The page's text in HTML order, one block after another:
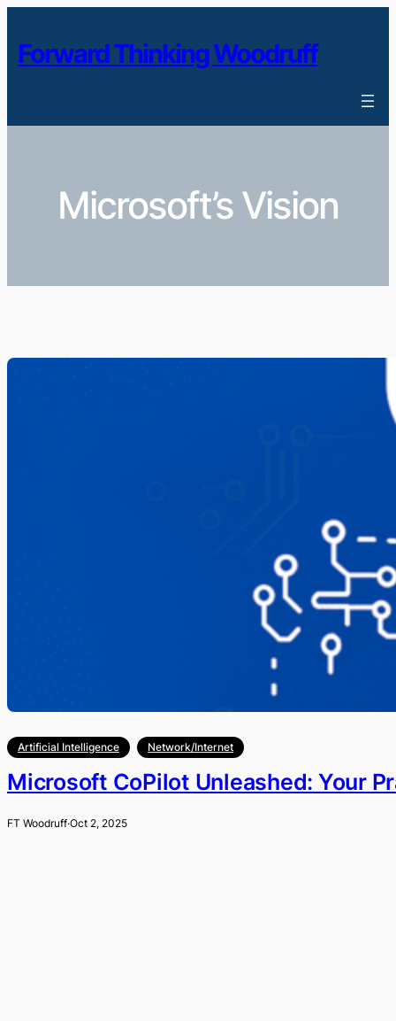
to
content
Forward Thinking Woodruff
Microsoft’s Vision
Artificial Intelligence Network/Internet
Microsoft CoPilot Unleashed: Your
FT Woodruff·Oct 2, 2025